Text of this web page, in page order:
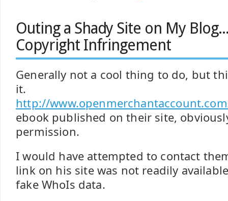
Outing a Shady Site on My
Copyright Infringement
Generally not a cool thing to do, but
it.
http://
ebook published on their site,
permission.
I would have attempted to contact
link on his site was not readily
fake WhoIs data.